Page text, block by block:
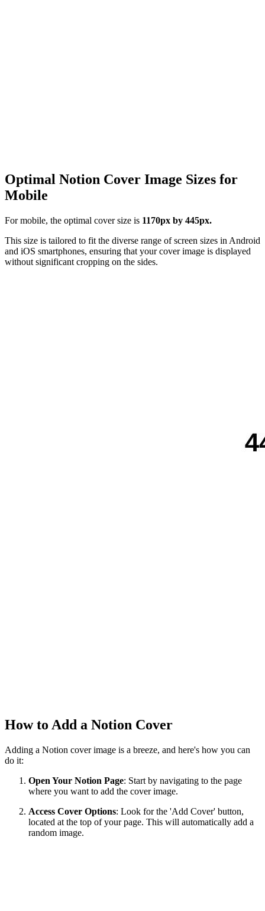
Optimal Notion Cover Image Sizes for
Mobile
For mobile, the optimal cover size is 1170px by 445px.
This size is tailored to fit the diverse range of screen sizes in Android
and iOS smartphones, ensuring that your cover image is displayed
without significant cropping on the sides.
How to Add a Notion Cover
Adding a Notion cover image is a breeze, and here's how you can
do it:
Open Your Notion Page: Start by navigating to the page
where you want to add the cover image.
Access Cover Options: Look for the 'Add Cover' button,
located at the top of your page. This will automatically add a
random image.